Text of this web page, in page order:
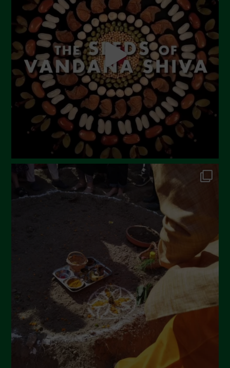
May 2023
April 2023
March 2023
February 2023
December 2022
November 2022
October 2022
September 2022
June 2022
December 2021
November 2021
October 2021
September 2021
August 2021